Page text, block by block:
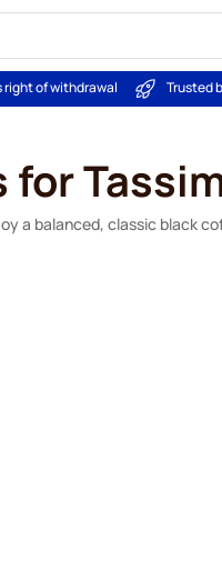
right of withdrawal Trusted
for
a balanced, classic black